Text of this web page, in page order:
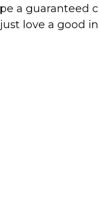
a guaranteed
love a good